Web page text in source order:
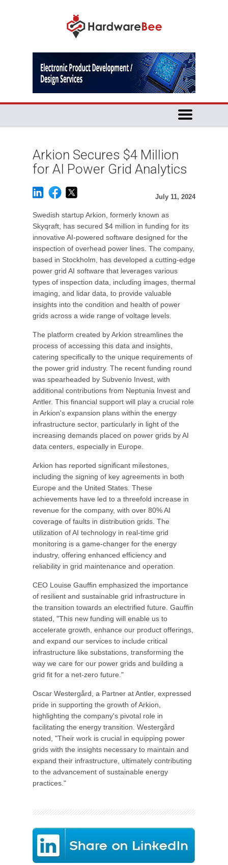
Arkion Secures $4 Million
for AI Power Grid Analytics
July 11, 2024
Swedish startup Arkion, formerly known as
Skyqraft, has secured $4 million in funding for its
innovative AI-powered software designed for the
inspection of overhead power lines. The company,
based in Stockholm, has developed a cutting-edge
power grid AI software that leverages various
types of inspection data, including images, thermal
imaging, and lidar data, to provide valuable
insights into the condition and health of power
grids across a wide range of voltage levels.
The platform created by Arkion streamlines the
process of accessing this data and insights,
catering specifically to the unique requirements of
the power grid industry. The recent funding round
was spearheaded by Subvenio Invest, with
additional contributions from Neptunia Invest and
Antler. This financial support will play a crucial role
in Arkion's expansion plans within the energy
infrastructure sector, particularly in light of the
increasing demands placed on power grids by AI
data centers, especially in Europe.
Arkion has reported significant milestones,
including the signing of key agreements in both
Europe and the United States. These
achievements have led to a threefold increase in
revenue for the company, with over 80% AI
coverage of faults in distribution grids. The
utilization of AI technology in real-time grid
monitoring is a game-changer for the energy
industry, offering enhanced efficiency and
reliability in grid maintenance and operation.
CEO Louise Gauffin emphasized the importance
of resilient and sustainable grid infrastructure in
the transition towards an electrified future. Gauffin
stated, "This new funding will enable us to
accelerate growth, enhance our product offerings,
and expand our services to include critical
infrastructure like substations, transforming the
way we care for our power grids and building a
grid fit for a net-zero future."
Oscar Westergård, a Partner at Antler, expressed
pride in supporting the growth of Arkion,
highlighting the company's pivotal role in
facilitating the energy transition. Westergård
noted, "Their work is crucial in equipping power
grids with the insights necessary to maintain and
expand their infrastructure, ultimately contributing
to the advancement of sustainable energy
practices."